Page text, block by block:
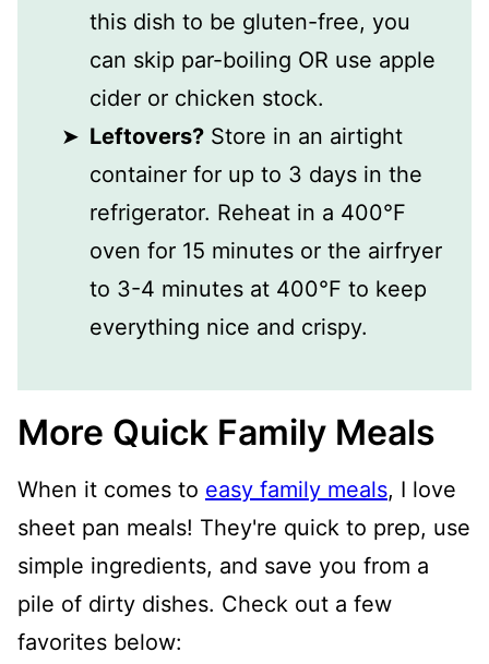
this dish to be gluten-free, you
can skip par-boiling OR use apple
cider or chicken stock.
Leftovers? Store in an airtight
container for up to 3 days in the
refrigerator. Reheat in a 400°F
oven for 15 minutes or the airfryer
to 3-4 minutes at 400°F to keep
everything nice and crispy.
More Quick Family Meals
When it comes to easy family meals, I love
sheet pan meals! They're quick to prep, use
simple ingredients, and save you from a
pile of dirty dishes. Check out a few
favorites below: